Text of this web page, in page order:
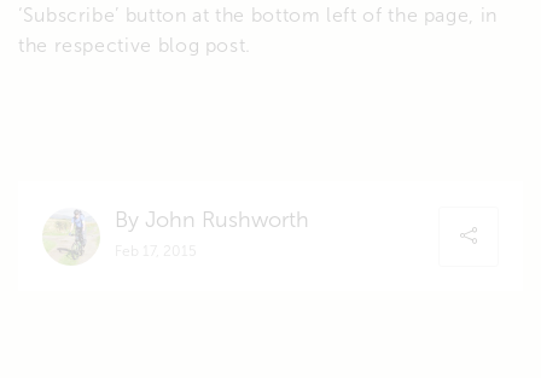
‘Subscribe’ button at the bottom left of the page, in
the respective blog post.
By John Rushworth